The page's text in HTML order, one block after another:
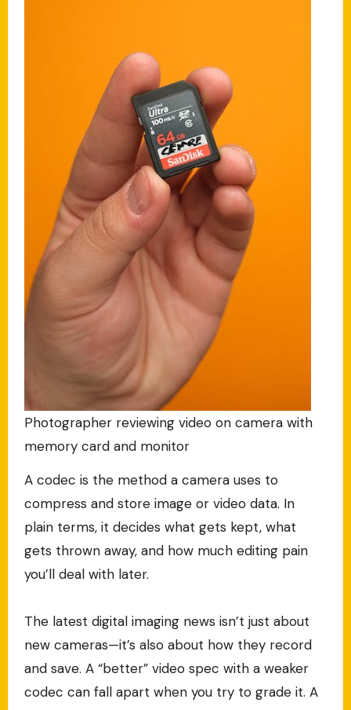
Photographer reviewing video on camera with
memory card and monitor
A codec is the method a camera uses to
compress and store image or video data. In
plain terms, it decides what gets kept, what
gets thrown away, and how much editing pain
you’ll deal with later.
The latest digital imaging news isn’t just about
new cameras—it’s also about how they record
and save. A “better” video spec with a weaker
codec can fall apart when you try to grade it. A